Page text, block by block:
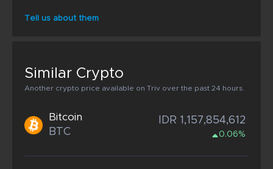
Tell us about them
Similar Crypto
Another crypto price available on Triv over the past 24 hours.
Bitcoin
BTC
IDR 1,157,854,612
0.06%